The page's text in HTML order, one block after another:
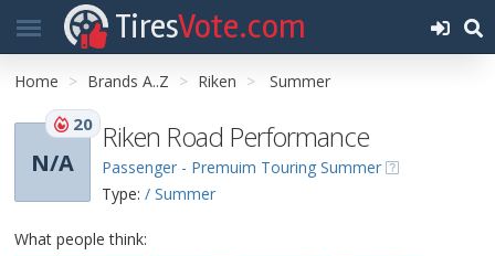
TiresVote.com
Home Brands A..Z Riken Summer
N/A
20 Riken Road Performance
Passenger - Premuim Touring Summer
Type: / Summer
What people think: